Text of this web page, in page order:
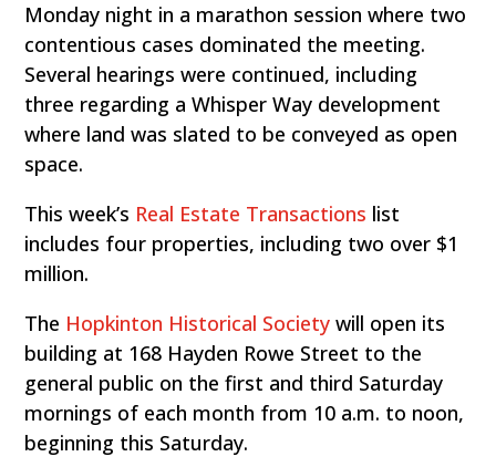
Monday night in a marathon session where two
contentious cases dominated the meeting.
Several hearings were continued, including
three regarding a Whisper Way development
where land was slated to be conveyed as open
space.
This week’s Real Estate Transactions list
includes four properties, including two over $1
million.
The Hopkinton Historical Society will open its
building at 168 Hayden Rowe Street to the
general public on the first and third Saturday
mornings of each month from 10 a.m. to noon,
beginning this Saturday.